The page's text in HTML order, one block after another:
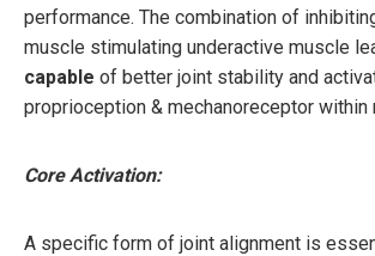
performance. The combination of
muscle stimulating underactive muscle
capable of better joint stability and
proprioception & mechanoreceptor within
Core Activation:
A specific form of joint alignment is